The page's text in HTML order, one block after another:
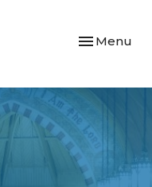
Toggle
Menu